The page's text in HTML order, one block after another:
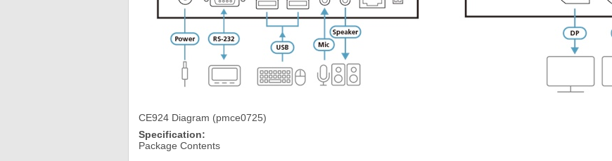
CE924 Diagram (pmce0725)
Specification:
Package Contents